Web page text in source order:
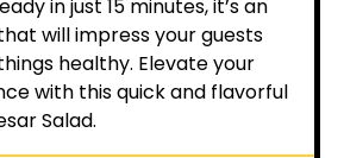
in just 15 minutes, it’s an
will impress your guests
healthy. Elevate your
with this quick and flavorful
Salad.